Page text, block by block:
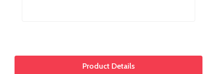
Product Details